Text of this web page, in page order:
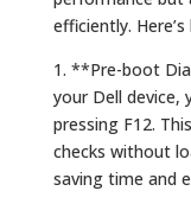
efficiently.
1. **Pre-boot
your Dell device,
pressing F12.
checks without
saving time and